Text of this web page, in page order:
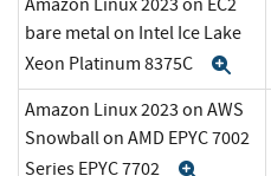
Amazon Linux 2023 on EC2
bare metal on Intel Ice Lake
Xeon Platinum 8375C
Amazon Linux 2023 on AWS
Snowball on AMD EPYC 7002
Series EPYC 7702